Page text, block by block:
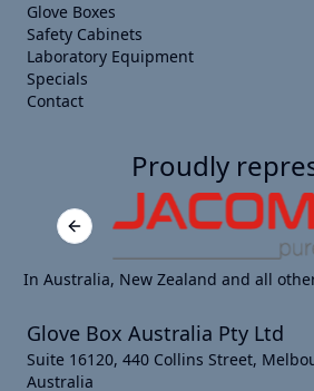
Glove Boxes
Safety Cabinets
Laboratory Equipment
Specials
Contact
Proudly
Previous slide
In Australia, New Zealand and all
Glove Box Australia Pty Ltd
Suite 16120, 440 Collins Street,
Australia